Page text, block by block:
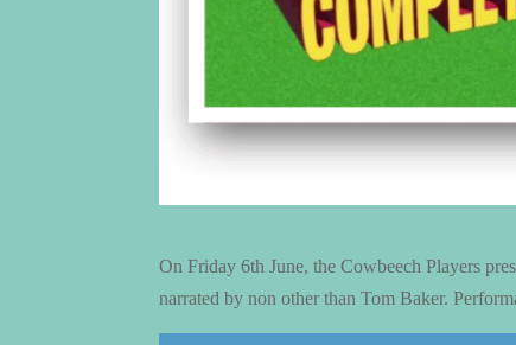
On Friday 6th June, the Cowbeech Players
narrated by non other than Tom Baker.